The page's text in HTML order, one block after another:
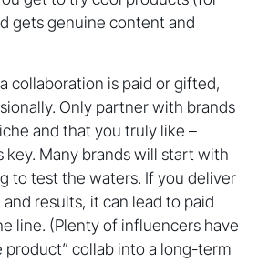
gets genuine content and
collaboration is paid or gifted,
Only partner with brands
and that you truly like –
key. Many brands will start with
to test the waters. If you deliver
results, it can lead to paid
line. (Plenty of influencers have
product” collab into a long-term